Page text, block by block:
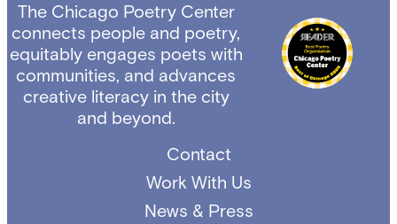
The Chicago Poetry Center
connects people and poetry,
equitably engages poets with
communities, and advances
creative literacy in the city
and beyond.
Contact
Work With Us
News & Press